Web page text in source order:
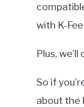
with K-
Plus,
So if
about the